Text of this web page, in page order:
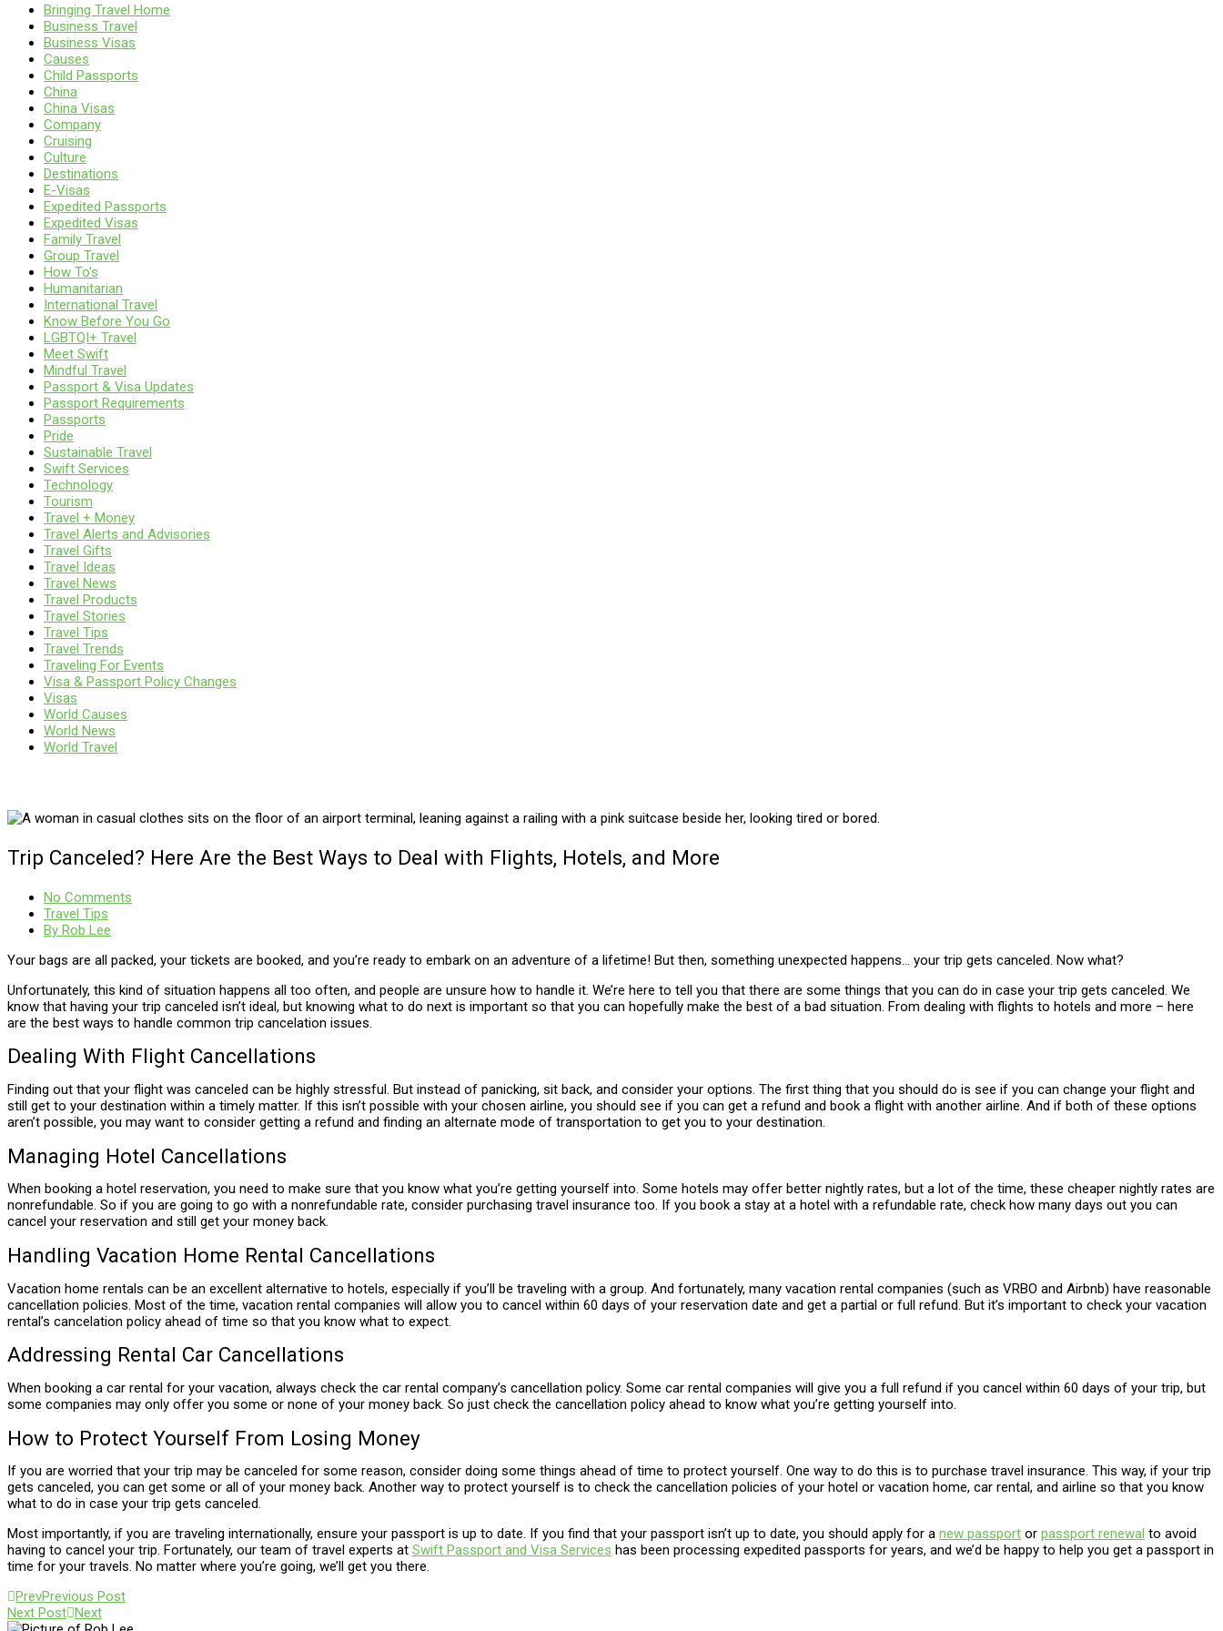
Bringing Travel Home
Business Travel
Business Visas
Causes
Child Passports
China
China Visas
Company
Cruising
Culture
Destinations
E-Visas
Expedited Passports
Expedited Visas
Family Travel
Group Travel
How To's
Humanitarian
International Travel
Know Before You Go
LGBTQI+ Travel
Meet Swift
Mindful Travel
Passport & Visa Updates
Passport Requirements
Passports
Pride
Sustainable Travel
Swift Services
Technology
Tourism
Travel + Money
Travel Alerts and Advisories
Travel Gifts
Travel Ideas
Travel News
Travel Products
Travel Stories
Travel Tips
Travel Trends
Traveling For Events
Visa & Passport Policy Changes
Visas
World Causes
World News
World Travel
Trip Canceled? Here Are the Best Ways to Deal with Flights, Hotels, and More
No Comments
Travel Tips
By Rob Lee
Your bags are all packed, your tickets are booked, and you’re ready to embark on an adventure of a lifetime! But then, something unexpected happens… your trip gets canceled. Now what?
Unfortunately, this kind of situation happens all too often, and people are unsure how to handle it. We’re here to tell you that there are some things that you can do in case your trip gets canceled. We
know that having your trip canceled isn’t ideal, but knowing what to do next is important so that you can hopefully make the best of a bad situation. From dealing with flights to hotels and more – here
are the best ways to handle common trip cancelation issues.
Dealing With Flight Cancellations
Finding out that your flight was canceled can be highly stressful. But instead of panicking, sit back, and consider your options. The first thing that you should do is see if you can change your flight and
still get to your destination within a timely matter. If this isn’t possible with your chosen airline, you should see if you can get a refund and book a flight with another airline. And if both of these options
aren’t possible, you may want to consider getting a refund and finding an alternate mode of transportation to get you to your destination.
Managing Hotel Cancellations
When booking a hotel reservation, you need to make sure that you know what you’re getting yourself into. Some hotels may offer better nightly rates, but a lot of the time, these cheaper nightly rates are
nonrefundable. So if you are going to go with a nonrefundable rate, consider purchasing travel insurance too. If you book a stay at a hotel with a refundable rate, check how many days out you can
cancel your reservation and still get your money back.
Handling Vacation Home Rental Cancellations
Vacation home rentals can be an excellent alternative to hotels, especially if you’ll be traveling with a group. And fortunately, many vacation rental companies (such as VRBO and Airbnb) have reasonable
cancellation policies. Most of the time, vacation rental companies will allow you to cancel within 60 days of your reservation date and get a partial or full refund. But it’s important to check your vacation
rental’s cancelation policy ahead of time so that you know what to expect.
Addressing Rental Car Cancellations
When booking a car rental for your vacation, always check the car rental company’s cancellation policy. Some car rental companies will give you a full refund if you cancel within 60 days of your trip, but
some companies may only offer you some or none of your money back. So just check the cancellation policy ahead to know what you’re getting yourself into.
How to Protect Yourself From Losing Money
If you are worried that your trip may be canceled for some reason, consider doing some things ahead of time to protect yourself. One way to do this is to purchase travel insurance. This way, if your trip
gets canceled, you can get some or all of your money back. Another way to protect yourself is to check the cancellation policies of your hotel or vacation home, car rental, and airline so that you know
what to do in case your trip gets canceled.
Most importantly, if you are traveling internationally, ensure your passport is up to date. If you find that your passport isn’t up to date, you should apply for a new passport or passport renewal to avoid
having to cancel your trip. Fortunately, our team of travel experts at Swift Passport and Visa Services has been processing expedited passports for years, and we’d be happy to help you get a passport in
time for your travels. No matter where you’re going, we’ll get you there.
PrevPrevious Post
Next Post
Next